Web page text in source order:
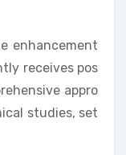
enhancement
receives pos
appro
studies, set